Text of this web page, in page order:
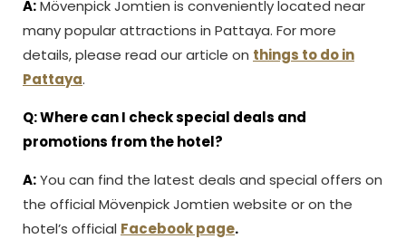
A:Mövenpick Jomtien is conveniently located near
many popular attractions in Pattaya. For more
details, please read our article on things to do in
Pattaya.
Q: Where can I check special deals and
promotions from the hotel?
A:You can find the latest deals and special offers on
the official Mövenpick Jomtien website or on the
hotel’s official Facebook page.